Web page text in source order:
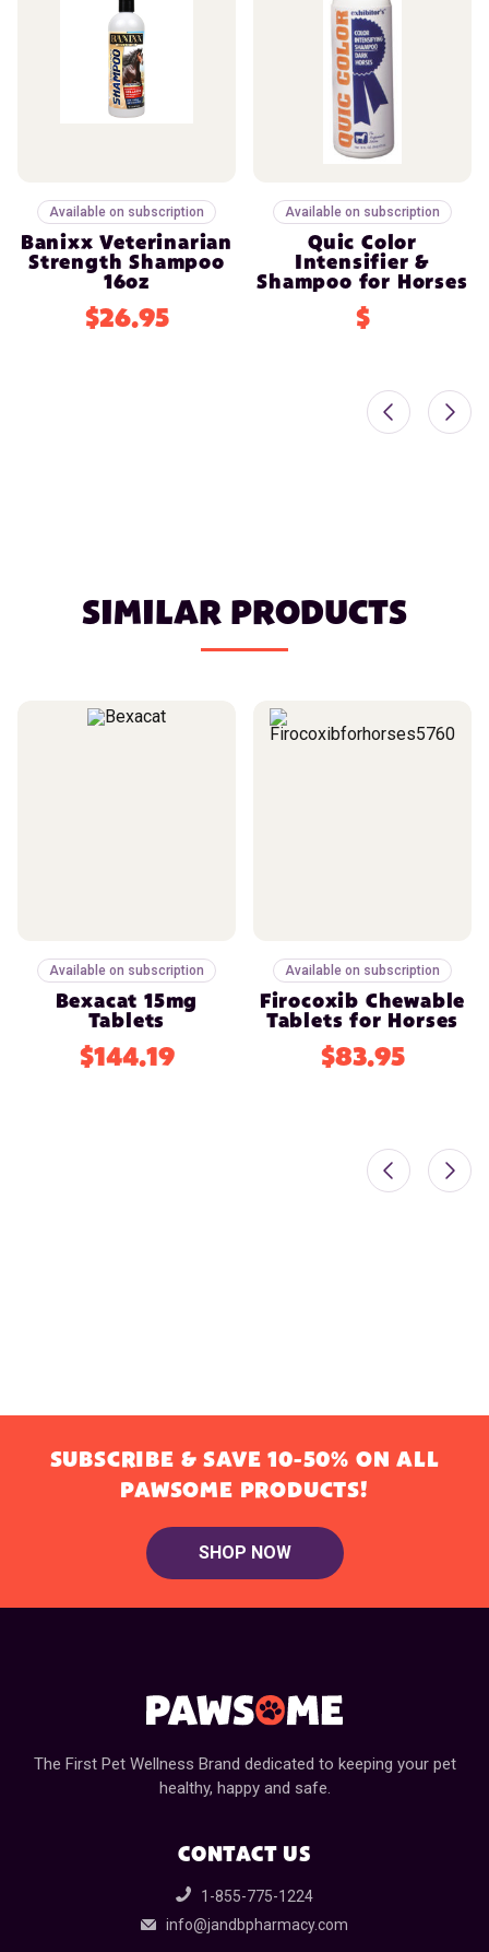
Available on subscription
Banixx Veterinarian
Strength Shampoo
16oz
$26.95
Available on subscription
Quic Color
Intensifier &
Shampoo for Horses
$
SIMILAR PRODUCTS
Available on subscription
Bexacat 15mg
Tablets
$144.19
Available on subscription
Firocoxib Chewable
Tablets for Horses
$83.95
SUBSCRIBE & SAVE 10-50% ON ALL
PAWSOME PRODUCTS!
SHOP NOW
The First Pet Wellness Brand dedicated to keeping your pet
healthy, happy and safe.
CONTACT US
1-855-775-1224
info@jandbpharmacy.com